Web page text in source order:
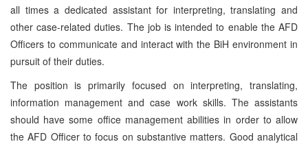
all times a dedicated assistant for interpreting, translating and
other case-related duties. The job is intended to enable the AFD
Officers to communicate and interact with the BiH environment in
pursuit of their duties.
The position is primarily focused on interpreting, translating,
information management and case work skills. The assistants
should have some office management abilities in order to allow
the AFD Officer to focus on substantive matters. Good analytical